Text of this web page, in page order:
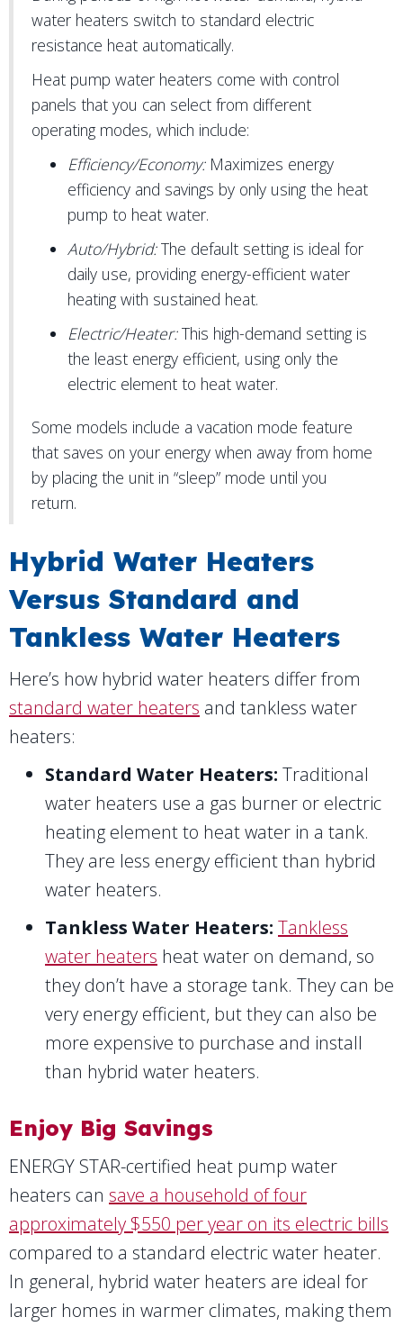
water heaters switch to standard electric
resistance heat automatically.
Heat pump water heaters come with control
panels that you can select from different
operating modes, which include:
Efficiency/Economy:Maximizes energy
efficiency and savings by only using the heat
pump to heat water.
Auto/Hybrid:The default setting is ideal for
daily use, providing energy-efficient water
heating with sustained heat.
Electric/Heater:This high-demand setting is
the least energy efficient, using only the
electric element to heat water.
Some models include a vacation mode feature
that saves on your energy when away from home
by placing the unit in “sleep” mode until you
return.
Hybrid Water Heaters
Versus Standard and
Tankless Water Heaters
Here’s how hybrid water heaters differ from
standard water heaters and tankless water
heaters:
Standard Water Heaters: Traditional
water heaters use a gas burner or electric
heating element to heat water in a tank.
They are less energy efficient than hybrid
water heaters.
Tankless Water Heaters: Tankless
water heaters heat water on demand, so
they don’t have a storage tank. They can be
very energy efficient, but they can also be
more expensive to purchase and install
than hybrid water heaters.
Enjoy Big Savings
ENERGY STAR-certified heat pump water
heaters can save a household of four
approximately $550 per year on its electric bills
compared to a standard electric water heater.
In general, hybrid water heaters are ideal for
larger homes in warmer climates, making them